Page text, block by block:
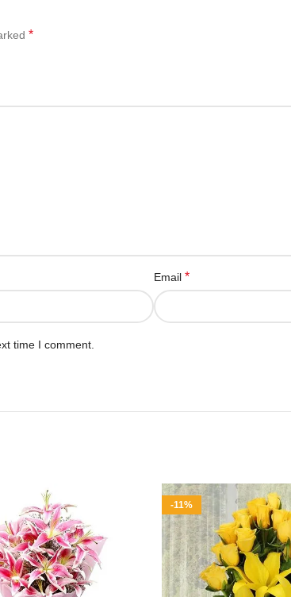
*
Email *
time I comment.
-11%